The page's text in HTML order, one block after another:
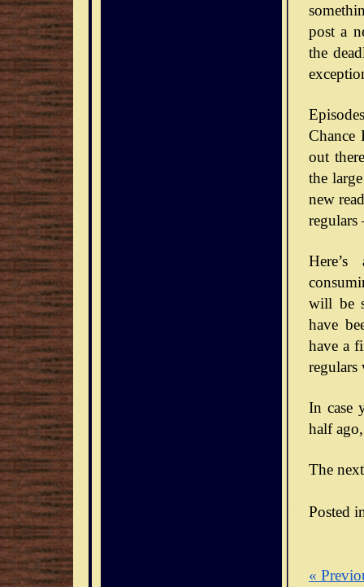
post a
the
Chance
out
the
new
will be
have
have a
regulars
In case
half
The
Posted
«